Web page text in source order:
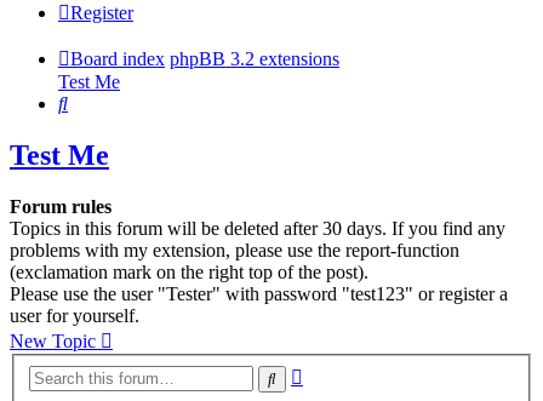
Register
Board index phpBB 3.2 extensions
Test Me
Search
Test Me
Forum rules
Topics in this forum will be deleted after 30 days. If you find any
problems with my extension, please use the report-function
(exclamation mark on the right top of the post).
Please use the user "Tester" with password "test123" or register a
user for yourself.
New Topic
Search